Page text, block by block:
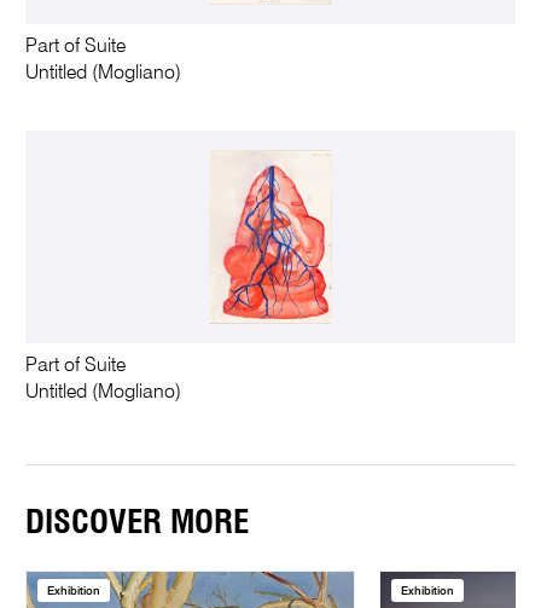
Part of Suite
Untitled (Mogliano)
Part of Suite
Untitled (Mogliano)
DISCOVER MORE
Exhibition Exhibition